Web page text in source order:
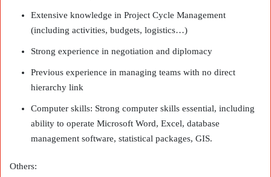
Extensive knowledge in Project Cycle Management
(including activities, budgets, logistics…)
Strong experience in negotiation and diplomacy
Previous experience in managing teams with no direct
hierarchy link
Computer skills: Strong computer skills essential, including
ability to operate Microsoft Word, Excel, database
management software, statistical packages, GIS.
Others: